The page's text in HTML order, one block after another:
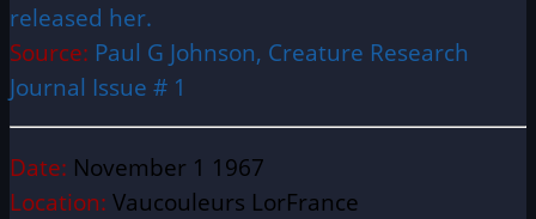
released her.
Source: Paul G Johnson, Creature Research
Journal Issue # 1
Date: November 1 1967
Location: Vaucouleurs LorFrance